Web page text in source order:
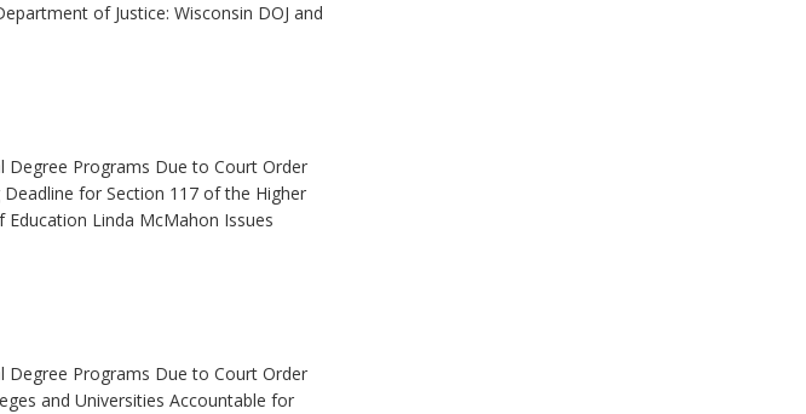
of Justice: Wisconsin DOJ and
Degree Programs Due to Court Order
Deadline for Section 117 of the Higher
Education Linda McMahon Issues
Degree Programs Due to Court Order
and Universities Accountable for